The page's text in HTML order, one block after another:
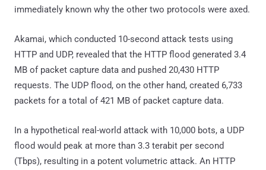
immediately known why the other two protocols were axed.
Akamai, which conducted 10-second attack tests using
HTTP and UDP, revealed that the HTTP flood generated 3.4
MB of packet capture data and pushed 20,430 HTTP
requests. The UDP flood, on the other hand, created 6,733
packets for a total of 421 MB of packet capture data.
In a hypothetical real-world attack with 10,000 bots, a UDP
flood would peak at more than 3.3 terabit per second
(Tbps), resulting in a potent volumetric attack. An HTTP